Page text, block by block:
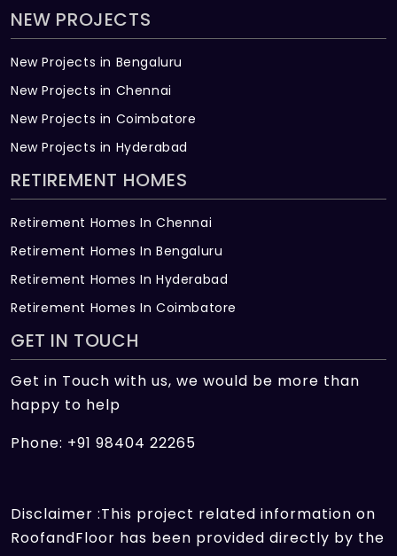
NEW PROJECTS
New Projects in Bengaluru
New Projects in Chennai
New Projects in Coimbatore
New Projects in Hyderabad
RETIREMENT HOMES
Retirement Homes In Chennai
Retirement Homes In Bengaluru
Retirement Homes In Hyderabad
Retirement Homes In Coimbatore
GET IN TOUCH
Get in Touch with us, we would be more than
happy to help
Phone: +91 98404 22265
Disclaimer :This project related information on
RoofandFloor has been provided directly by the